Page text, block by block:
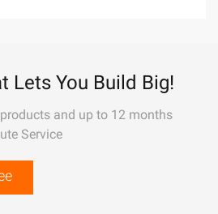
Lets You Build Big!
and up to 12 months
Service